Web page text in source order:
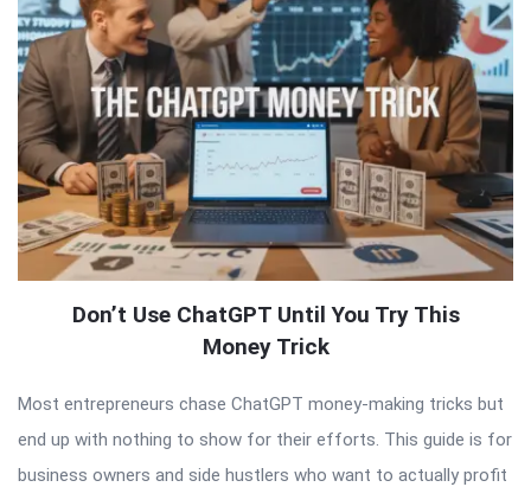
Don’t Use ChatGPT Until You Try This
Money Trick
Most entrepreneurs chase ChatGPT money-making tricks but
end up with nothing to show for their efforts. This guide is for
business owners and side hustlers who want to actually profit